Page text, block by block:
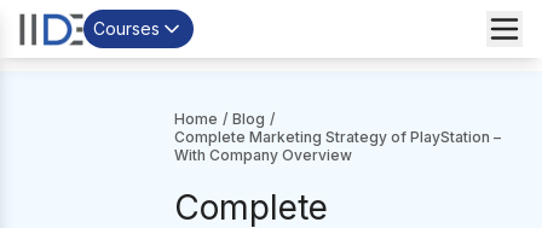
Courses
Home / Blog /
Complete Marketing Strategy of PlayStation –
With Company Overview
Complete